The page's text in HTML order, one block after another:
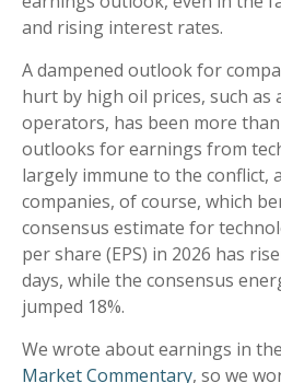
and rising interest rates.
A dampened outlook for
hurt by high oil prices, such as
operators, has been more
outlooks for earnings from
largely immune to the conflict,
companies, of course, which
consensus estimate for
per share (EPS) in 2026 has
days, while the consensus
jumped 18%.
We wrote about earnings in the
Market Commentary, so we